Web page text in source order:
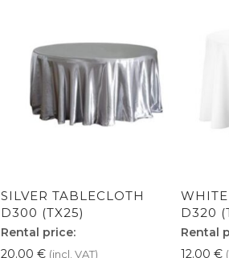
SILVER TABLECLOTH
D300 (TX25)
Rental price:
20.00 € (incl. VAT)
D320
Rental
12.00 €